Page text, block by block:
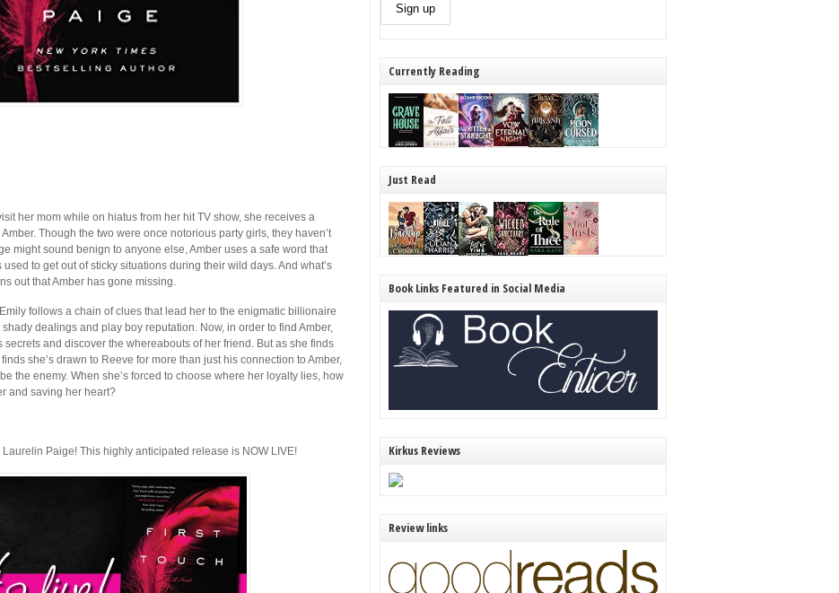
her mom while on hiatus from her hit TV show, she receives a
Though the two were once notorious party girls, they haven’t
might sound benign to anyone else, Amber uses a safe word that
to get out of sticky situations during their wild days. And what’s
out that Amber has gone missing.
follows a chain of clues that lead her to the enigmatic billionaire
dealings and play boy reputation. Now, in order to find Amber,
secrets and discover the whereabouts of her friend. But as she finds
she’s drawn to Reeve for more than just his connection to Amber,
the enemy. When she’s forced to choose where her loyalty lies, how
and saving her heart?
Paige! This highly anticipated release is NOW LIVE!
Currently Reading
Just Read
Book Links Featured in Social Media
Kirkus Reviews
Review links